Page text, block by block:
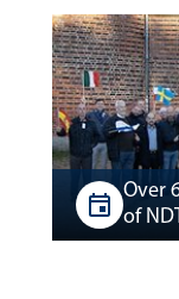
Over
of